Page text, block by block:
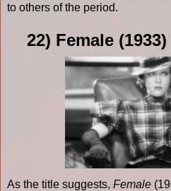
to others of the period.
22) Female (1933)
As the title suggests, Female